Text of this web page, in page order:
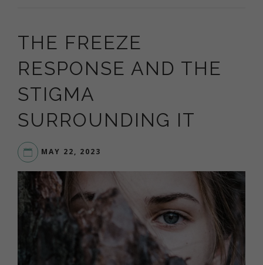
THE FREEZE
RESPONSE AND THE
STIGMA
SURROUNDING IT
MAY 22, 2023